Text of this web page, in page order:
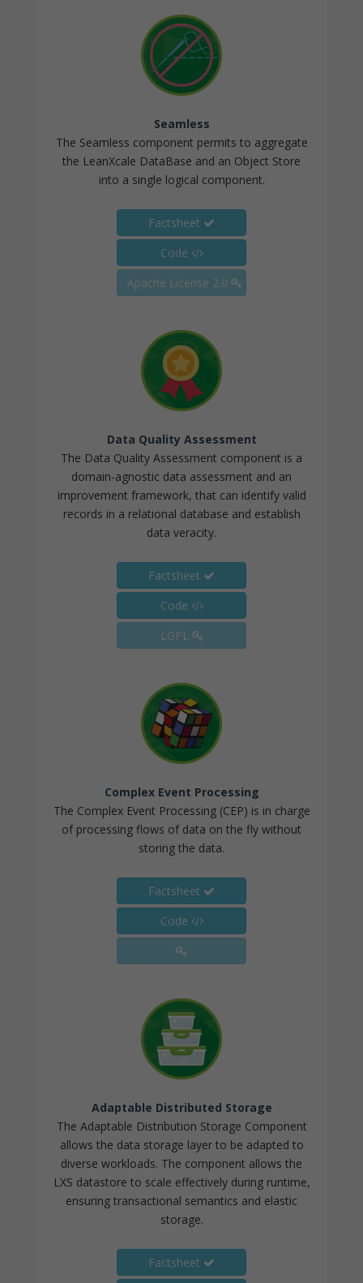
Seamless
The Seamless component permits to aggregate
the LeanXcale DataBase and an Object Store
into a single logical component.
Factsheet
Code
Apache License 2.0
Data Quality Assessment
The Data Quality Assessment component is a
domain-agnostic data assessment and an
improvement framework, that can identify valid
records in a relational database and establish
data veracity.
Factsheet
Code
LGPL
Complex Event Processing
The Complex Event Processing (CEP) is in charge
of processing flows of data on the fly without
storing the data.
Factsheet
Code
Adaptable Distributed Storage
The Adaptable Distribution Storage Component
allows the data storage layer to be adapted to
diverse workloads. The component allows the
LXS datastore to scale effectively during runtime,
ensuring transactional semantics and elastic
storage.
Factsheet